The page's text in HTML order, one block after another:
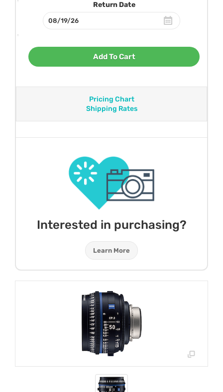
Return Date
Add To Cart
Pricing Chart
Shipping Rates
Interested in purchasing?
Learn More